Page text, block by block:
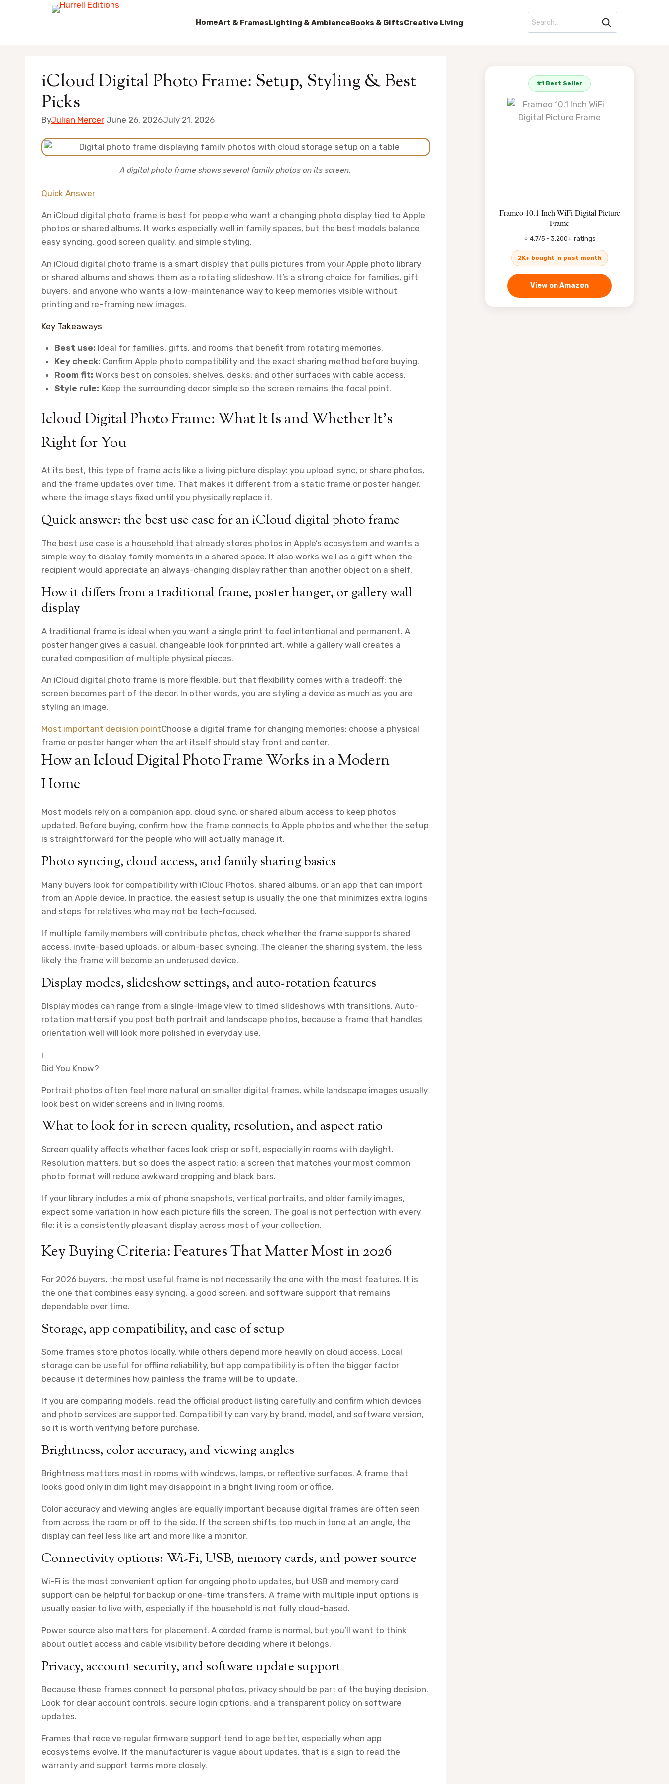
HomeArt & FramesLighting & AmbienceBooks & GiftsCreative Living
iCloud Digital Photo Frame: Setup, Styling & Best
Picks
ByJulian Mercer June 26, 2026July 21, 2026
A digital photo frame shows several family photos on its screen.
Quick Answer
An iCloud digital photo frame is best for people who want a changing photo display tied to Apple
photos or shared albums. It works especially well in family spaces, but the best models balance
easy syncing, good screen quality, and simple styling.
An iCloud digital photo frame is a smart display that pulls pictures from your Apple photo library
or shared albums and shows them as a rotating slideshow. It’s a strong choice for families, gift
buyers, and anyone who wants a low-maintenance way to keep memories visible without
printing and re-framing new images.
Key Takeaways
Best use: Ideal for families, gifts, and rooms that benefit from rotating memories.
Key check: Confirm Apple photo compatibility and the exact sharing method before buying.
Room fit: Works best on consoles, shelves, desks, and other surfaces with cable access.
Style rule: Keep the surrounding decor simple so the screen remains the focal point.
Icloud Digital Photo Frame: What It Is and Whether It’s
Right for You
At its best, this type of frame acts like a living picture display: you upload, sync, or share photos,
and the frame updates over time. That makes it different from a static frame or poster hanger,
where the image stays fixed until you physically replace it.
Quick answer: the best use case for an iCloud digital photo frame
The best use case is a household that already stores photos in Apple’s ecosystem and wants a
simple way to display family moments in a shared space. It also works well as a gift when the
recipient would appreciate an always-changing display rather than another object on a shelf.
How it differs from a traditional frame, poster hanger, or gallery wall
display
A traditional frame is ideal when you want a single print to feel intentional and permanent. A
poster hanger gives a casual, changeable look for printed art, while a gallery wall creates a
curated composition of multiple physical pieces.
An iCloud digital photo frame is more flexible, but that flexibility comes with a tradeoff: the
screen becomes part of the decor. In other words, you are styling a device as much as you are
styling an image.
Most important decision pointChoose a digital frame for changing memories; choose a physical
frame or poster hanger when the art itself should stay front and center.
How an Icloud Digital Photo Frame Works in a Modern
Home
Most models rely on a companion app, cloud sync, or shared album access to keep photos
updated. Before buying, confirm how the frame connects to Apple photos and whether the setup
is straightforward for the people who will actually manage it.
Photo syncing, cloud access, and family sharing basics
Many buyers look for compatibility with iCloud Photos, shared albums, or an app that can import
from an Apple device. In practice, the easiest setup is usually the one that minimizes extra logins
and steps for relatives who may not be tech-focused.
If multiple family members will contribute photos, check whether the frame supports shared
access, invite-based uploads, or album-based syncing. The cleaner the sharing system, the less
likely the frame will become an underused device.
Display modes, slideshow settings, and auto-rotation features
Display modes can range from a single-image view to timed slideshows with transitions. Auto-
rotation matters if you post both portrait and landscape photos, because a frame that handles
orientation well will look more polished in everyday use.
i
Did You Know?
Portrait photos often feel more natural on smaller digital frames, while landscape images usually
look best on wider screens and in living rooms.
What to look for in screen quality, resolution, and aspect ratio
Screen quality affects whether faces look crisp or soft, especially in rooms with daylight.
Resolution matters, but so does the aspect ratio: a screen that matches your most common
photo format will reduce awkward cropping and black bars.
If your library includes a mix of phone snapshots, vertical portraits, and older family images,
expect some variation in how each picture fills the screen. The goal is not perfection with every
file; it is a consistently pleasant display across most of your collection.
Key Buying Criteria: Features That Matter Most in 2026
For 2026 buyers, the most useful frame is not necessarily the one with the most features. It is
the one that combines easy syncing, a good screen, and software support that remains
dependable over time.
Storage, app compatibility, and ease of setup
Some frames store photos locally, while others depend more heavily on cloud access. Local
storage can be useful for offline reliability, but app compatibility is often the bigger factor
because it determines how painless the frame will be to update.
If you are comparing models, read the official product listing carefully and confirm which devices
and photo services are supported. Compatibility can vary by brand, model, and software version,
so it is worth verifying before purchase.
Brightness, color accuracy, and viewing angles
Brightness matters most in rooms with windows, lamps, or reflective surfaces. A frame that
looks good only in dim light may disappoint in a bright living room or office.
Color accuracy and viewing angles are equally important because digital frames are often seen
from across the room or off to the side. If the screen shifts too much in tone at an angle, the
display can feel less like art and more like a monitor.
Connectivity options: Wi-Fi, USB, memory cards, and power source
Wi-Fi is the most convenient option for ongoing photo updates, but USB and memory card
support can be helpful for backup or one-time transfers. A frame with multiple input options is
usually easier to live with, especially if the household is not fully cloud-based.
Power source also matters for placement. A corded frame is normal, but you’ll want to think
about outlet access and cable visibility before deciding where it belongs.
Privacy, account security, and software update support
Because these frames connect to personal photos, privacy should be part of the buying decision.
Look for clear account controls, secure login options, and a transparent policy on software
updates.
Frames that receive regular firmware support tend to age better, especially when app
ecosystems evolve. If the manufacturer is vague about updates, that is a sign to read the
warranty and support terms more closely.
#1 Best Seller
Frameo 10.1 Inch WiFi Digital Picture
Frame
⭐ 4.7/5 · 3,200+ ratings
2K+ bought in past month
View on Amazon